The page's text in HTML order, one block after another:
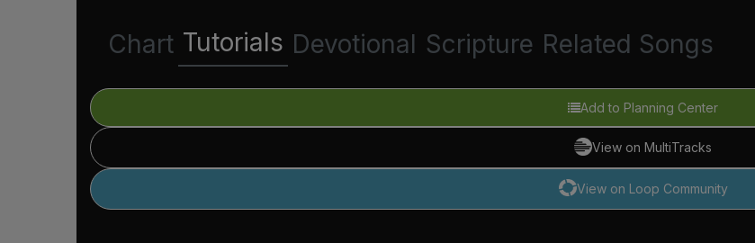
Chart Tutorials Devotional Scripture Related Songs
Add to Planning Center
View on MultiTracks
View on Loop Community